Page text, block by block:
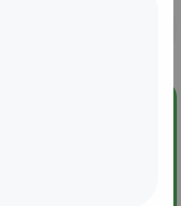
you get 10% off your
stores & online?
Lynn Williamson (12:00 -